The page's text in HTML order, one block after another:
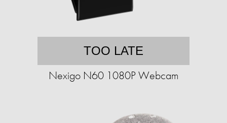
TOO LATE
Nexigo N60 1080P Webcam